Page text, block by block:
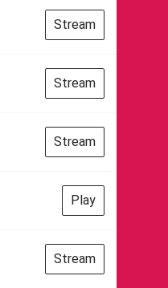
Stream
Stream
Stream
Play
Stream